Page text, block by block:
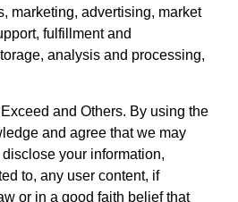
marketing, advertising, market
fulfillment and
analysis and processing,
and Others. By using the
and agree that we may
your information,
to, any user content, if
or in a good faith belief that